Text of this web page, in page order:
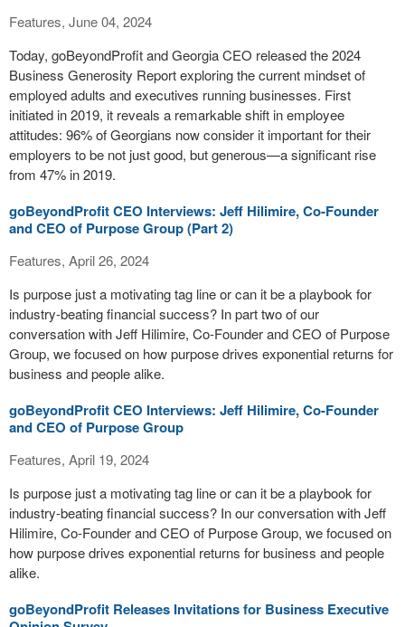
Features, June 04, 2024
Today, goBeyondProfit and Georgia CEO released the 2024
Business Generosity Report exploring the current mindset of
employed adults and executives running businesses. First
initiated in 2019, it reveals a remarkable shift in employee
attitudes: 96% of Georgians now consider it important for their
employers to be not just good, but generous—a significant rise
from 47% in 2019.
goBeyondProfit CEO Interviews: Jeff Hilimire, Co-Founder
and CEO of Purpose Group (Part 2)
Features, April 26, 2024
Is purpose just a motivating tag line or can it be a playbook for
industry-beating financial success? In part two of our
conversation with Jeff Hilimire, Co-Founder and CEO of Purpose
Group, we focused on how purpose drives exponential returns for
business and people alike.
goBeyondProfit CEO Interviews: Jeff Hilimire, Co-Founder
and CEO of Purpose Group
Features, April 19, 2024
Is purpose just a motivating tag line or can it be a playbook for
industry-beating financial success? In our conversation with Jeff
Hilimire, Co-Founder and CEO of Purpose Group, we focused on
how purpose drives exponential returns for business and people
alike.
goBeyondProfit Releases Invitations for Business Executive